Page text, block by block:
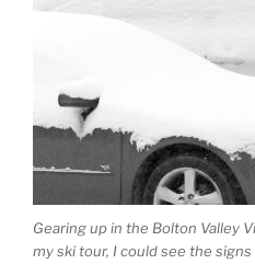
Gearing up in the Bolton Valley
my ski tour, I could see the